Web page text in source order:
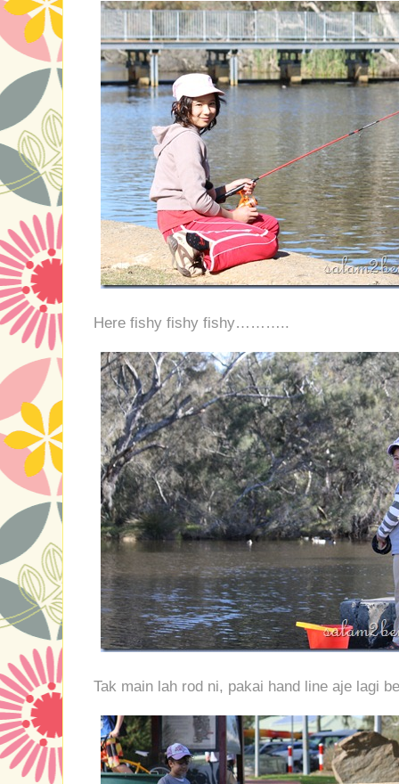
Here fishy fishy fishy………..
Tak main lah rod ni, pakai hand line aje lagi